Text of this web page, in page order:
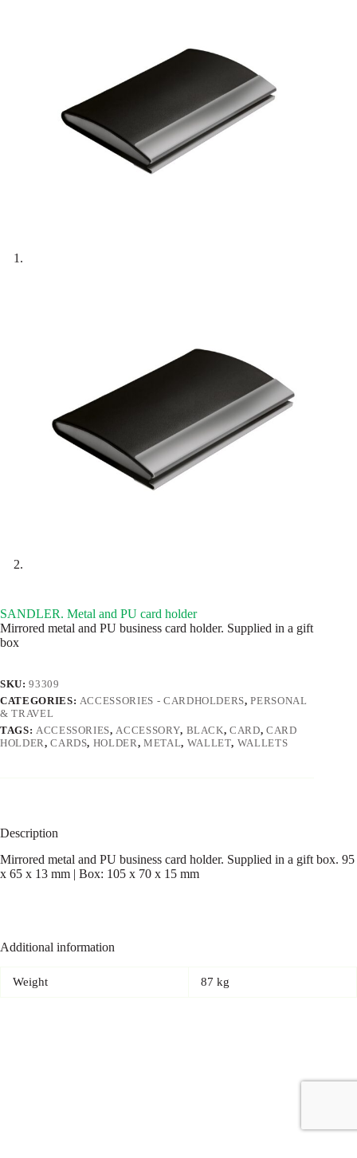
SANDLER. Metal and PU card holder
Mirrored metal and PU business card holder. Supplied in a gift
box
SKU:93309
CATEGORIES: ACCESSORIES - CARDHOLDERS,PERSONAL
& TRAVEL
TAGS: ACCESSORIES,ACCESSORY, BLACK,CARD,CARD
HOLDER,CARDS, HOLDER, METAL, WALLET, WALLETS
Description
Mirrored metal and PU business card holder. Supplied in a gift box. 95
x 65 x 13 mm | Box: 105 x 70 x 15 mm
Additional information
Weight 87 kg